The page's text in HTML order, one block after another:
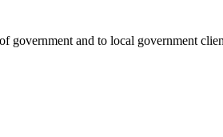
and to local government